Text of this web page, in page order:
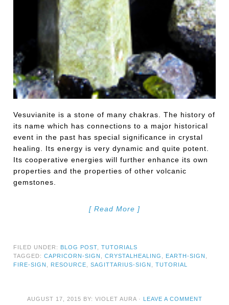
Vesuvianite is a stone of many chakras. The history of
its name which has connections to a major historical
event in the past has special significance in crystal
healing. Its energy is very dynamic and quite potent.
Its cooperative energies will further enhance its own
properties and the properties of other volcanic
gemstones.
[ Read More ]
FILED UNDER: BLOG POST ,TUTORIALS
TAGGED:CAPRICORN-SIGN ,CRYSTALHEALING EARTH-SIGN
FIRE-SIGN
RESOURCE ,SAGITTARIUS-SIGN ,TUTORIAL
AUGUST 17, 2015 BY: VIOLET AURA· LEAVE A COMMENT